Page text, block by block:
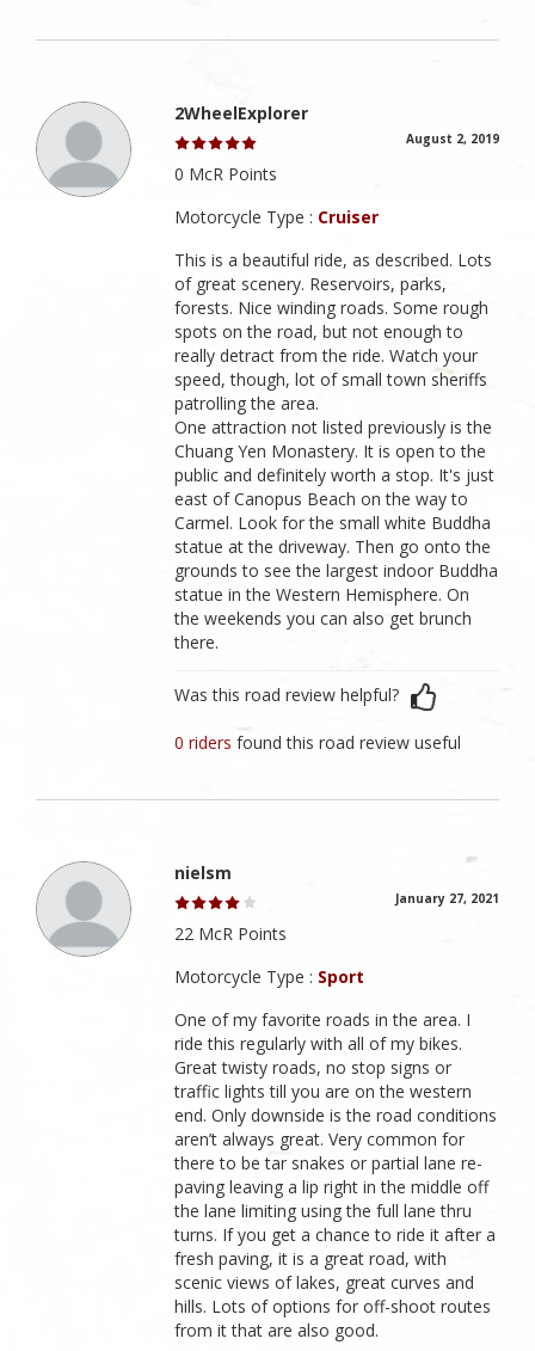
2WheelExplorer
August 2, 2019
0 McR Points
Motorcycle Type : Cruiser
This is a beautiful ride, as described. Lots
of great scenery. Reservoirs, parks,
forests. Nice winding roads. Some rough
spots on the road, but not enough to
really detract from the ride. Watch your
speed, though, lot of small town sheriffs
patrolling the area.
One attraction not listed previously is the
Chuang Yen Monastery. It is open to the
public and definitely worth a stop. It's just
east of Canopus Beach on the way to
Carmel. Look for the small white Buddha
statue at the driveway. Then go onto the
grounds to see the largest indoor Buddha
statue in the Western Hemisphere. On
the weekends you can also get brunch
there.
Was this road review helpful?
0 ridersfound this road review useful
nielsm
January 27, 2021
22 McR Points
Motorcycle Type : Sport
One of my favorite roads in the area. I
ride this regularly with all of my bikes.
Great twisty roads, no stop signs or
traffic lights till you are on the western
end. Only downside is the road conditions
aren’t always great. Very common for
there to be tar snakes or partial lane re-
paving leaving a lip right in the middle off
the lane limiting using the full lane thru
turns. If you get a chance to ride it after a
fresh paving, it is a great road, with
scenic views of lakes, great curves and
hills. Lots of options for off-shoot routes
from it that are also good.